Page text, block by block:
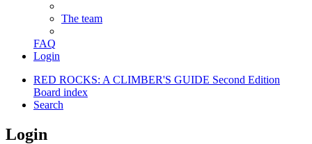
The team
FAQ
Login
RED ROCKS: A CLIMBER'S GUIDE Second Edition
Board index
Search
Login